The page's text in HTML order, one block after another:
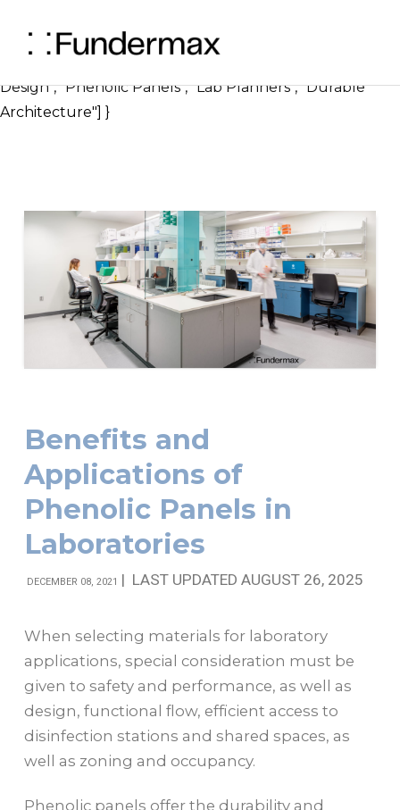
"https://blog.fundermax.us/hubfs/
Design", "Phenolic Panels", "Lab Planners", "Durable
Architecture"] }
Benefits and
Applications of
Phenolic Panels in
Laboratories
DECEMBER 08, 2021 | LAST UPDATED AUGUST 26, 2025
When selecting materials for laboratory
applications, special consideration must be
given to safety and performance, as well as
design, functional flow, efficient access to
disinfection stations and shared spaces, as
well as zoning and occupancy.
Phenolic panels offer the durability and